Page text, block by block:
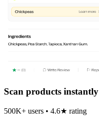
Scan products instantly
500K+ users • 4.6★ rating